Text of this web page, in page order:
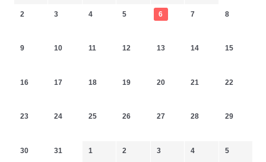
2 3 4 5 6 7 8
9 10 11 12 13 14 15
16 17 18 19 20 21 22
23 24 25 26 27 28 29
30 31 1 2 3 4 5